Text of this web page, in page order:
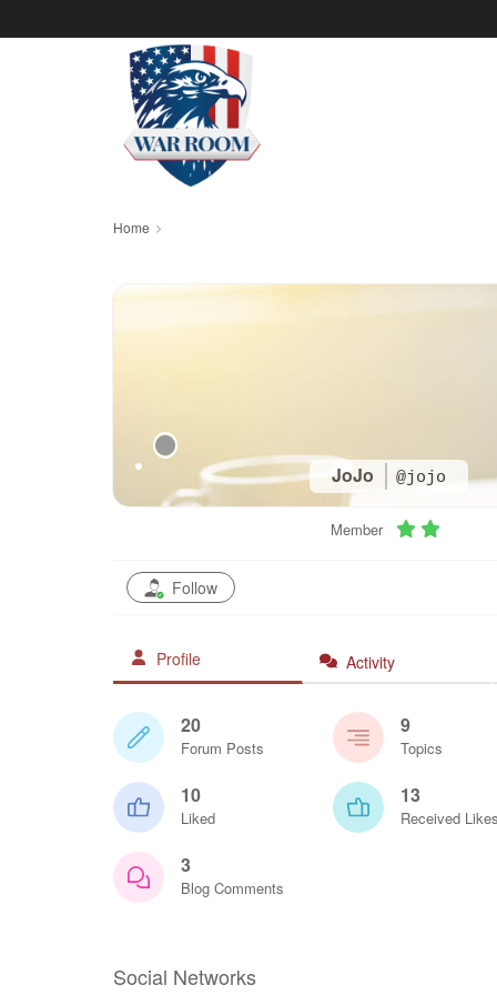
Home
JoJo @jojo
Member
Follow
Profile Activity
20
Forum Posts
9
Topics
10
Liked
13
Received
3
Blog Comments
Social Networks